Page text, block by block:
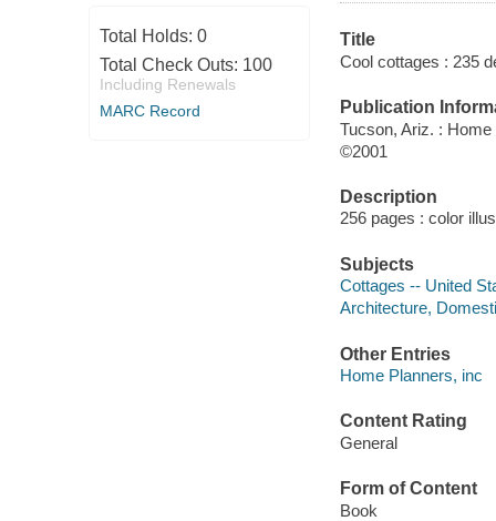
Total Holds: 0
Total Check Outs: 100
Including Renewals
MARC Record
Title
Cool cottages : 235
Publication
Tucson, Ariz. : Home
©2001
Description
256 pages : color
Subjects
Cottages -- United
Architecture,
Other Entries
Home Planners, inc
Content Rating
General
Form of Content
Book